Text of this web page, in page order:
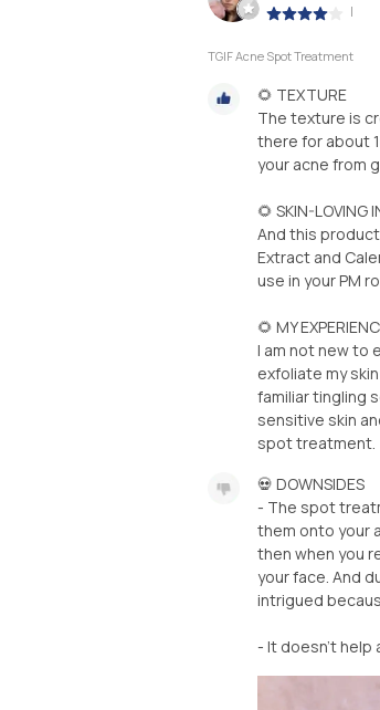
|
TGIF Acne Spot Treatment
🌻 TEXTURE
The texture is
there for about
your acne from
🌻 SKIN-LOVING
And this
Extract and
use in your PM
🌻 MY
I am not new to
exfoliate my
familiar tingling
sensitive skin
spot treatment.
💀 DOWNSIDES
- The spot
them onto your
then when you
your face. And
intrigued
- It doesn't help